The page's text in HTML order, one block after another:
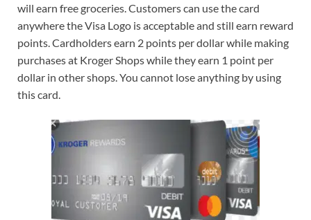
will earn free groceries. Customers can use the card
anywhere the Visa Logo is acceptable and still earn reward
points. Cardholders earn 2 points per dollar while making
purchases at Kroger Shops while they earn 1 point per
dollar in other shops. You cannot lose anything by using
this card.